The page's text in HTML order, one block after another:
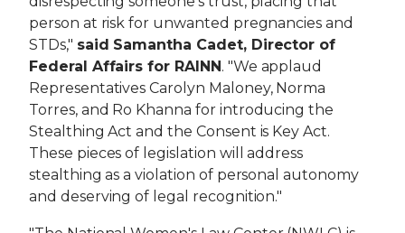
person at risk for unwanted pregnancies and
STDs," said Samantha Cadet, Director of
Federal Affairs for RAINN. "We applaud
Representatives Carolyn Maloney, Norma
Torres, and Ro Khanna for introducing the
Stealthing Act and the Consent is Key Act.
These pieces of legislation will address
stealthing as a violation of personal autonomy
and deserving of legal recognition."